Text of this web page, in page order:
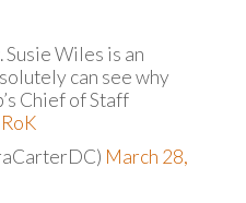
Wiles is an
can see why
Chief of Staff
March 28,